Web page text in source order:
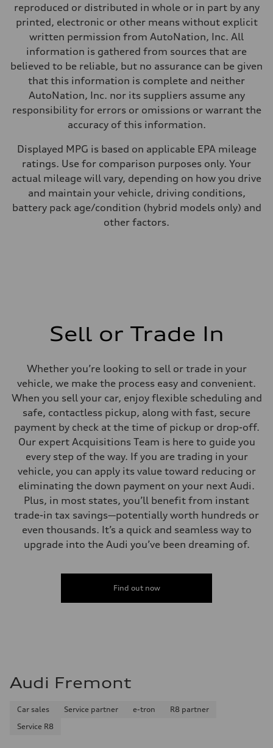
Premium
Fuel consumption - city
—
Fuel consumption - highway
Fuel consumption - combined
—
reproduced or distributed in whole or in part by any
printed, electronic or other means without explicit
written permission from AutoNation, Inc. All
information is gathered from sources that are
believed to be reliable, but no assurance can be given
that this information is complete and neither
AutoNation, Inc. nor its suppliers assume any
responsibility for errors or omissions or warrant the
accuracy of this information.
Displayed MPG is based on applicable EPA mileage
ratings. Use for comparison purposes only. Your
actual mileage will vary, depending on how you drive
and maintain your vehicle, driving conditions,
battery pack age/condition (hybrid models only) and
other factors.
Sell or Trade In
Whether you’re looking to sell or trade in your
vehicle, we make the process easy and convenient.
When you sell your car, enjoy flexible scheduling and
safe, contactless pickup, along with fast, secure
payment by check at the time of pickup or drop-off.
Our expert Acquisitions Team is here to guide you
every step of the way. If you are trading in your
vehicle, you can apply its value toward reducing or
eliminating the down payment on your next Audi.
Plus, in most states, you’ll benefit from instant
trade-in tax savings—potentially worth hundreds or
even thousands. It’s a quick and seamless way to
upgrade into the Audi you’ve been dreaming of.
Find out now
Audi Fremont
Car sales Service partner e-tron
R8 partner
Service R8